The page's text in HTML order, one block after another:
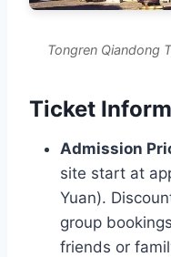
Tongren Qiandong
Ticket
Admission
site start at
Yuan).
group
friends or